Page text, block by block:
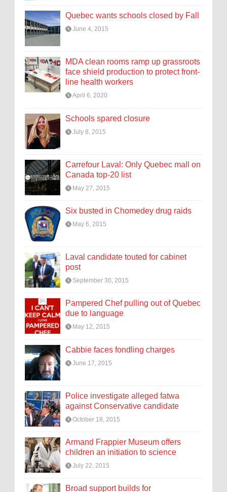
Quebec wants schools closed by Fall
June 4, 2015
MDA clean rooms ramp up grassroots
face shield production to protect front-
line health workers
April 6, 2020
Schools spared closure
July 8, 2015
Carrefour Laval: Only Quebec mall on
Canada top-20 list
May 27, 2015
Six busted in Chomedey drug raids
May 6, 2015
Laval candidate touted for cabinet
post
September 30, 2015
Pampered Chef pulling out of Quebec
due to language
May 12, 2015
Cabbie faces fondling charges
June 17, 2015
Police investigate alleged fatwa
against Conservative candidate
October 18, 2015
Armand Frappier Museum offers
children an initiation to science
July 22, 2015
Broad support builds for